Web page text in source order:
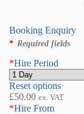
Booking Enquiry
* Required fields
*Hire Period
Reset options
£50.00 ex. VAT
*Hire From